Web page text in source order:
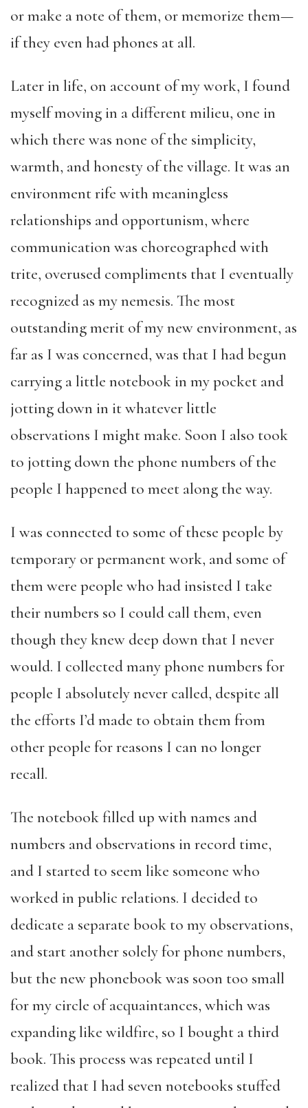
or make a note of them, or memorize them—
if they even had phones at all.
Later in life, on account of my work, I found
myself moving in a different milieu, one in
which there was none of the simplicity,
warmth, and honesty of the village. It was an
environment rife with meaningless
relationships and opportunism, where
communication was choreographed with
trite, overused compliments that I eventually
recognized as my nemesis. The most
outstanding merit of my new environment, as
far as I was concerned, was that I had begun
carrying a little notebook in my pocket and
jotting down in it whatever little
observations I might make. Soon I also took
to jotting down the phone numbers of the
people I happened to meet along the way.
I was connected to some of these people by
temporary or permanent work, and some of
them were people who had insisted I take
their numbers so I could call them, even
though they knew deep down that I never
would. I collected many phone numbers for
people I absolutely never called, despite all
the efforts I’d made to obtain them from
other people for reasons I can no longer
recall.
The notebook filled up with names and
numbers and observations in record time,
and I started to seem like someone who
worked in public relations. I decided to
dedicate a separate book to my observations,
and start another solely for phone numbers,
but the new phonebook was soon too small
for my circle of acquaintances, which was
expanding like wildfire, so I bought a third
book. This process was repeated until I
realized that I had seven notebooks stuffed